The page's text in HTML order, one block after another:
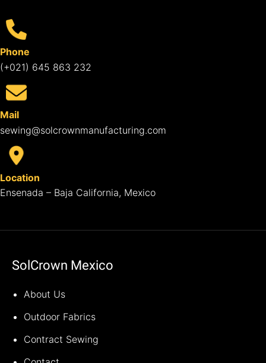
Phone
(+021) 645 863 232
Mail
sewing@solcrownmanufacturing.com
Location
Ensenada – Baja California, Mexico
SolCrown Mexico
About Us
Outdoor Fabrics
Contract Sewing